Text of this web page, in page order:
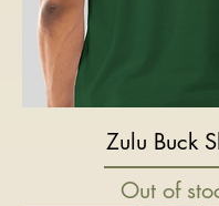
Zulu Buck
Out of